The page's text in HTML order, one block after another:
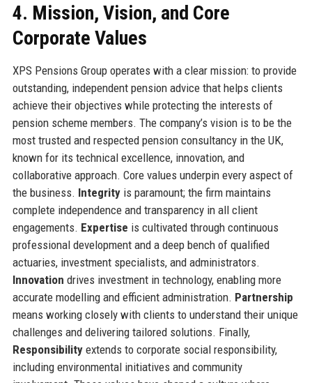
4. Mission, Vision, and Core
Corporate Values
XPS Pensions Group operates with a clear mission: to provide
outstanding, independent pension advice that helps clients
achieve their objectives while protecting the interests of
pension scheme members. The company’s vision is to be the
most trusted and respected pension consultancy in the UK,
known for its technical excellence, innovation, and
collaborative approach. Core values underpin every aspect of
the business. Integrityis paramount; the firm maintains
complete independence and transparency in all client
engagements. Expertise is cultivated through continuous
professional development and a deep bench of qualified
actuaries, investment specialists, and administrators.
Innovation drives investment in technology, enabling more
accurate modelling and efficient administration. Partnership
means working closely with clients to understand their unique
challenges and delivering tailored solutions. Finally,
Responsibilityextends to corporate social responsibility,
including environmental initiatives and community